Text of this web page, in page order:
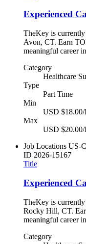
Experienced
TheKey is
Avon, CT. Earn
meaningful career
Category
Healthcare
Type
Part Time
Min
USD $18.00/
Max
USD $20.00/
Job Locations US-
ID 2026-15167
Title
Experienced
TheKey is
Rocky Hill, CT.
meaningful career
Category